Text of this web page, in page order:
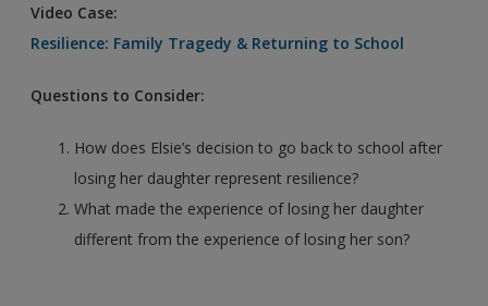
Video Case:
Resilience: Family Tragedy & Returning to School
Questions to Consider:
How does Elsie’s decision to go back to school after
losing her daughter represent resilience?
What made the experience of losing her daughter
different from the experience of losing her son?